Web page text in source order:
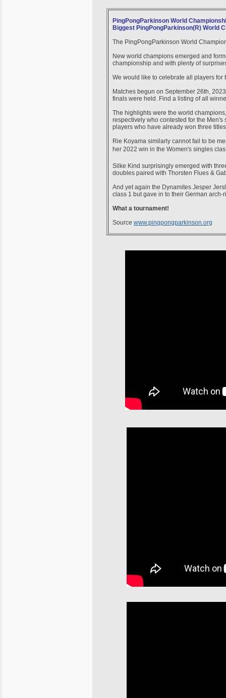
PingPongParkinson World
Biggest PingPongParkinson(R) World
The PingPongParkinson World
New world champions emerged and
championship and with plenty of
We would like to celebrate all players
Matches begun on September 26th,
finals were held. Find a listing of all
The highlights were the world
respectively who contested for the
players who have already won three
Rie Koyama similarly cannot fail to be
her 2022 win in the Women's singles
Silke Kind surprisingly emerged with
doubles paired with Thorsten Flues &
And yet again the Dynamites Jesper
class 1 but gave in to their German
What a tournament!
Source www.pingpongparkinson.org